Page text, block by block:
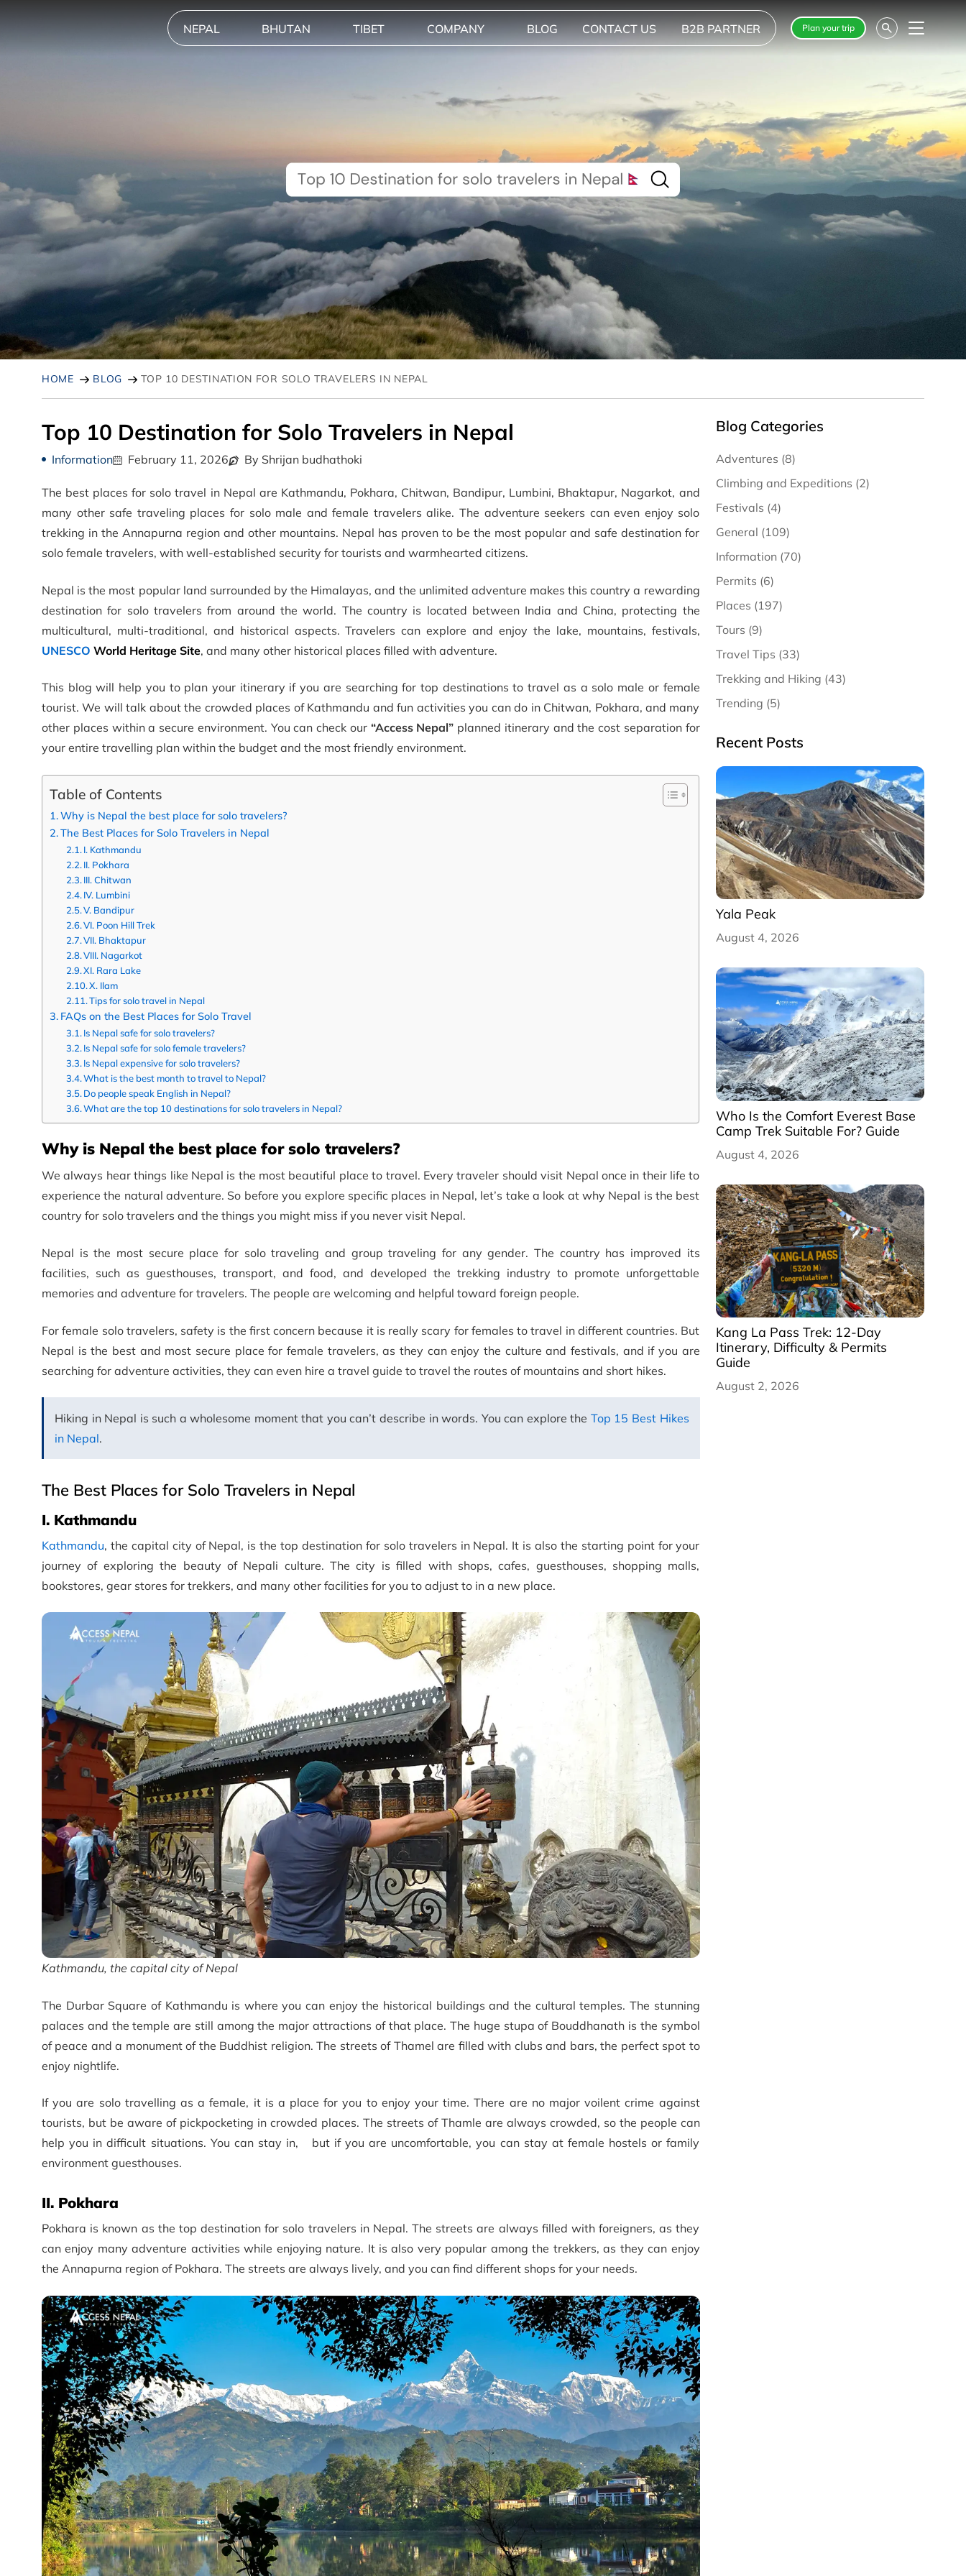
NEPAL BHUTAN TIBET COMPANY BLOG CONTACT US B2B PARTNER Plan your trip Menu
HOME BLOG TOP 10 DESTINATION FOR SOLO TRAVELERS IN NEPAL
Top 10 Destination for Solo Travelers in Nepal
Information February 11, 2026 By Shrijan budhathoki
The best places for solo travel in Nepal are Kathmandu, Pokhara, Chitwan, Bandipur, Lumbini, Bhaktapur, Nagarkot, and
many other safe traveling places for solo male and female travelers alike. The adventure seekers can even enjoy solo
trekking in the Annapurna region and other mountains. Nepal has proven to be the most popular and safe destination for
solo female travelers, with well-established security for tourists and warmhearted citizens.
Nepal is the most popular land surrounded by the Himalayas, and the unlimited adventure makes this country a rewarding
destination for solo travelers from around the world. The country is located between India and China, protecting the
multicultural, multi-traditional, and historical aspects. Travelers can explore and enjoy the lake, mountains, festivals,
UNESCO World Heritage Site, and many other historical places filled with adventure.
This blog will help you to plan your itinerary if you are searching for top destinations to travel as a solo male or female
tourist. We will talk about the crowded places of Kathmandu and fun activities you can do in Chitwan, Pokhara, and many
other places within a secure environment. You can check our “Access Nepal” planned itinerary and the cost separation for
your entire travelling plan within the budget and the most friendly environment.
Table of Contents
Why is Nepal the best place for solo travelers?
The Best Places for Solo Travelers in Nepal
I. Kathmandu
II. Pokhara
III. Chitwan
IV. Lumbini
V. Bandipur
VI. Poon Hill Trek
VII. Bhaktapur
VIII. Nagarkot
XI. Rara Lake
X. Ilam
Tips for solo travel in Nepal
FAQs on the Best Places for Solo Travel
Is Nepal safe for solo travelers?
Is Nepal safe for solo female travelers?
Is Nepal expensive for solo travelers?
What is the best month to travel to Nepal?
Do people speak English in Nepal?
What are the top 10 destinations for solo travelers in Nepal?
Why is Nepal the best place for solo travelers?
We always hear things like Nepal is the most beautiful place to travel. Every traveler should visit Nepal once in their life to
experience the natural adventure. So before you explore specific places in Nepal, let’s take a look at why Nepal is the best
country for solo travelers and the things you might miss if you never visit Nepal.
Nepal is the most secure place for solo traveling and group traveling for any gender. The country has improved its
facilities, such as guesthouses, transport, and food, and developed the trekking industry to promote unforgettable
memories and adventure for travelers. The people are welcoming and helpful toward foreign people.
For female solo travelers, safety is the first concern because it is really scary for females to travel in different countries. But
Nepal is the best and most secure place for female travelers, as they can enjoy the culture and festivals, and if you are
searching for adventure activities, they can even hire a travel guide to travel the routes of mountains and short hikes.
Hiking in Nepal is such a wholesome moment that you can’t describe in words. You can explore the Top 15 Best Hikes
in Nepal.
The Best Places for Solo Travelers in Nepal
I. Kathmandu
Kathmandu, the capital city of Nepal, is the top destination for solo travelers in Nepal. It is also the starting point for your
journey of exploring the beauty of Nepali culture. The city is filled with shops, cafes, guesthouses, shopping malls,
bookstores, gear stores for trekkers, and many other facilities for you to adjust to in a new place.
Kathmandu, the capital city of Nepal
The Durbar Square of Kathmandu is where you can enjoy the historical buildings and the cultural temples. The stunning
palaces and the temple are still among the major attractions of that place. The huge stupa of Bouddhanath is the symbol
of peace and a monument of the Buddhist religion. The streets of Thamel are filled with clubs and bars, the perfect spot to
enjoy nightlife.
If you are solo travelling as a female, it is a place for you to enjoy your time. There are no major voilent crime against
tourists, but be aware of pickpocketing in crowded places. The streets of Thamle are always crowded, so the people can
help you in difficult situations. You can stay in, but if you are uncomfortable, you can stay at female hostels or family
environment guesthouses.
II. Pokhara
Pokhara is known as the top destination for solo travelers in Nepal. The streets are always filled with foreigners, as they
can enjoy many adventure activities while enjoying nature. It is also very popular among the trekkers, as they can enjoy
the Annapurna region of Pokhara. The streets are always lively, and you can find different shops for your needs.
Blog Categories
Adventures (8)
Climbing and Expeditions (2)
Festivals (4)
General (109)
Information (70)
Permits (6)
Places (197)
Tours (9)
Travel Tips (33)
Trekking and Hiking (43)
Trending (5)
Recent Posts
Yala Peak
August 4, 2026
Who Is the Comfort Everest Base
Camp Trek Suitable For? Guide
August 4, 2026
Kang La Pass Trek: 12-Day
Itinerary, Difficulty & Permits
Guide
August 2, 2026